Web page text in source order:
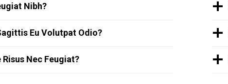
Nibh?
Eu Volutpat Odio?
Nec Feugiat?